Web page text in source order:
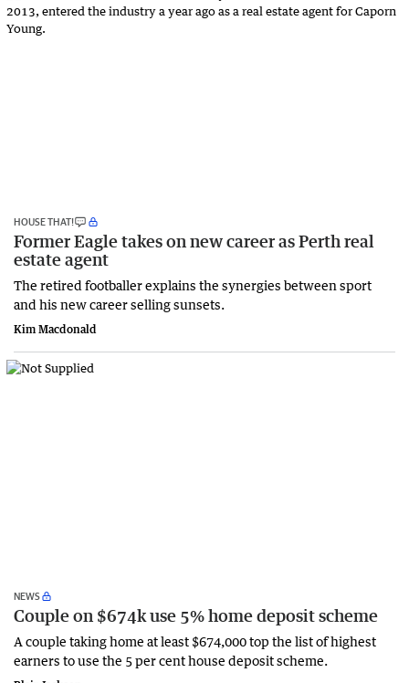
HOUSE THAT!
Former Eagle takes on new career as Perth real
estate agent
The retired footballer explains the synergies between sport
and his new career selling sunsets.
Kim Macdonald
NEWS
Couple on $674k use 5% home deposit scheme
A couple taking home at least $674,000 top the list of highest
earners to use the 5 per cent house deposit scheme.